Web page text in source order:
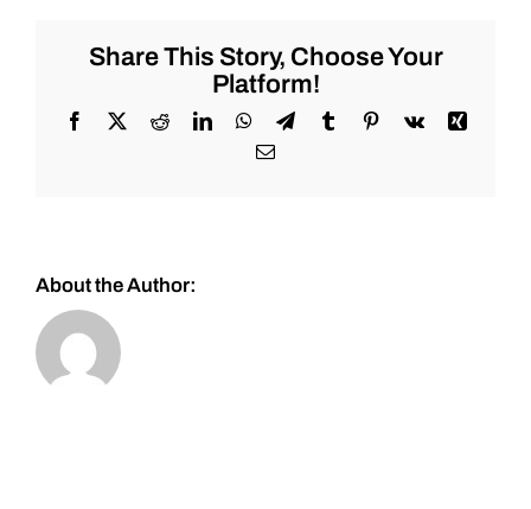
Tuesday
12/20/2022
Share This Story, Choose Your
Platform!
Facebook
X RedditLinkedInWhatsApp
TelegramTumblrPinterest
Vk
Xing
Email
About the Author: